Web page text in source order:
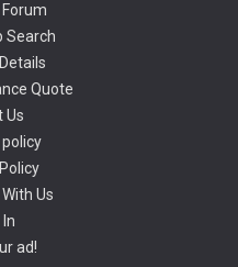
Search
Quote
Us
Us
ad!